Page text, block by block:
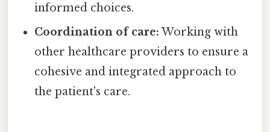
informed choices.
Coordination of care: Working with
other healthcare providers to ensure a
cohesive and integrated approach to
the patient's care.